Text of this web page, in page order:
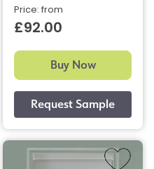
Price: from
£92.00
Buy Now